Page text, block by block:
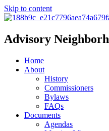
Skip to content
Advisory
Home
About
History
Commissioners
Bylaws
FAQs
Documents
Agendas